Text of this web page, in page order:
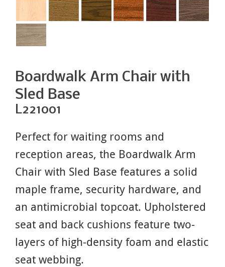
Boardwalk Arm Chair with
Sled Base
L221001
Perfect for waiting rooms and
reception areas, the Boardwalk Arm
Chair with Sled Base features a solid
maple frame, security hardware, and
an antimicrobial topcoat. Upholstered
seat and back cushions feature two-
layers of high-density foam and elastic
seat webbing.